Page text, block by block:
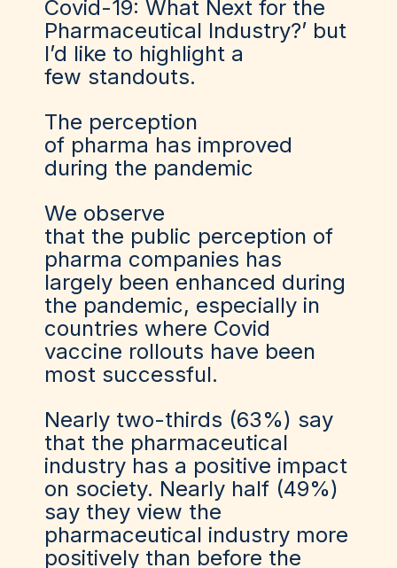
Covid-19: What Next for the
Pharmaceutical Industry?’ but
I’d like to highlight a
few standouts.
The perception
of pharma has improved
during the pandemic
We observe
that the public perception of
pharma companies has
largely been enhanced during
the pandemic, especially in
countries where Covid
vaccine rollouts have been
most successful.
Nearly two-thirds (63%) say
that the pharmaceutical
industry has a positive impact
on society. Nearly half (49%)
say they view the
pharmaceutical industry more
positively than before the